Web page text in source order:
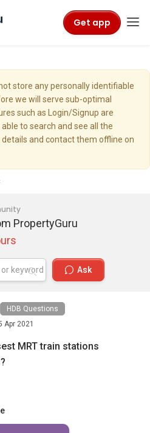
Get app
store any personally identifiable
we will serve sub-optimal
such as Login/Signup are
to search and see all the
and contact them offline on
PropertyGuru
Ask
HDB Questions
Apr 2021
MRT train stations